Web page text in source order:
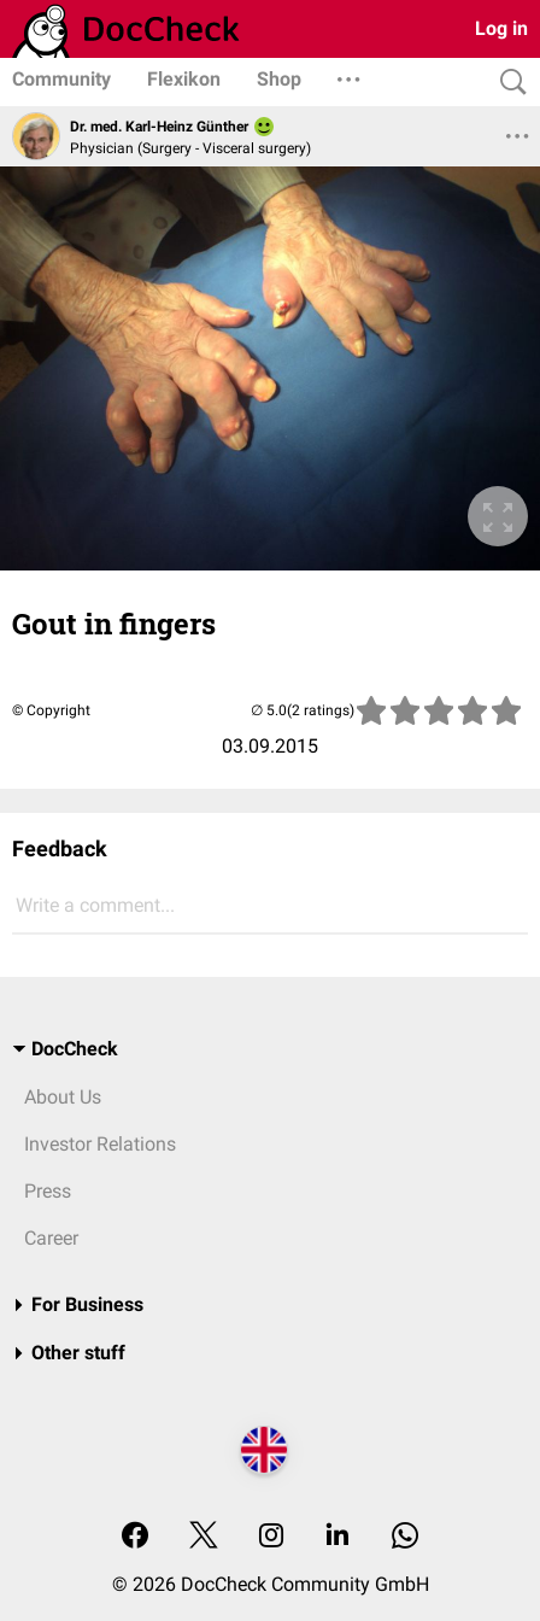
Log in
Community Flexikon Shop
Dr. med. Karl-Heinz Günther
Physician (Surgery - Visceral surgery)
Gout in fingers
© Copyright
03.09.2015
(2 ratings)
Feedback
Write a comment...
DocCheck
About Us
Investor Relations
Press
Career
For Business
Other stuff
© 2026 DocCheck Community GmbH